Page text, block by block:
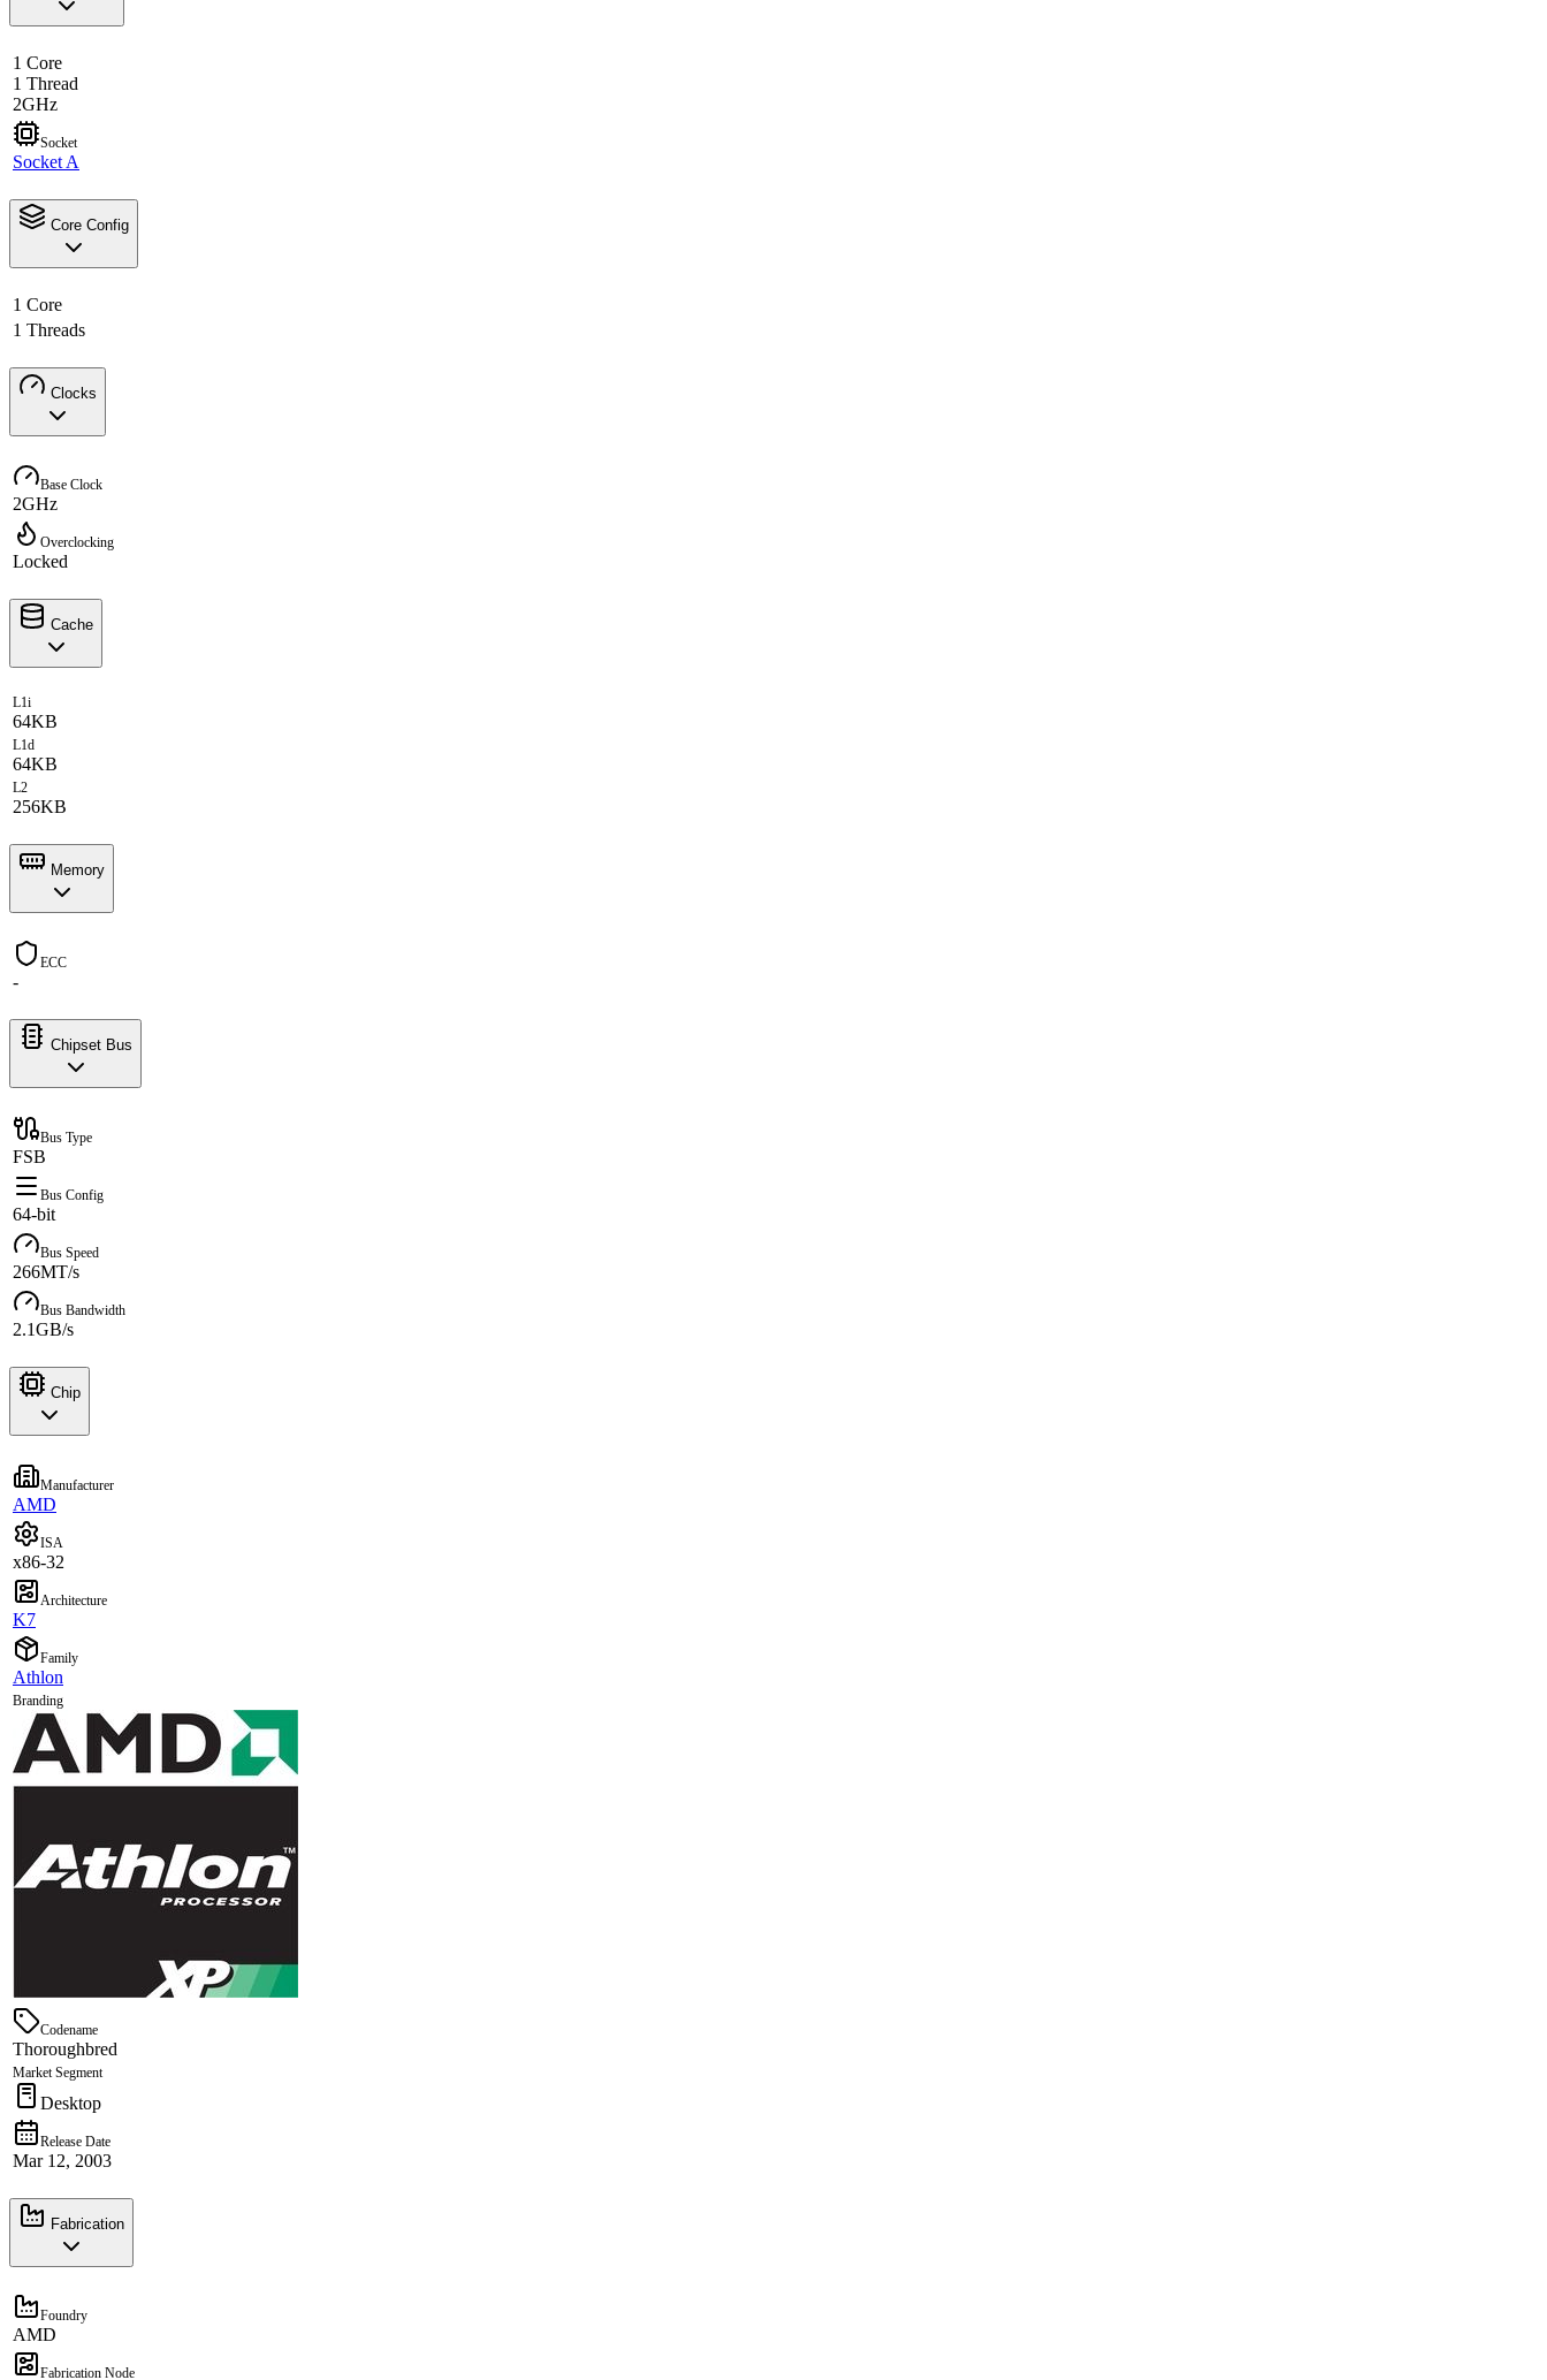
1 Core
1 Thread
2GHz
Socket
Socket A
Core Config
1 Core
1 Threads
Clocks
Base Clock
2GHz
Overclocking
Locked
Cache
L1i
64KB
L1d
64KB
L2
256KB
Memory
ECC
-
Chipset Bus
Bus Type
FSB
Bus Config
64-bit
Bus Speed
266MT/s
Bus Bandwidth
2.1GB/s
Chip
Manufacturer
AMD
ISA
x86-32
Architecture
K7
Family
Athlon
Branding
Codename
Thoroughbred
Market Segment
Desktop
Release Date
Mar 12, 2003
Fabrication
Foundry
AMD
Fabrication Node